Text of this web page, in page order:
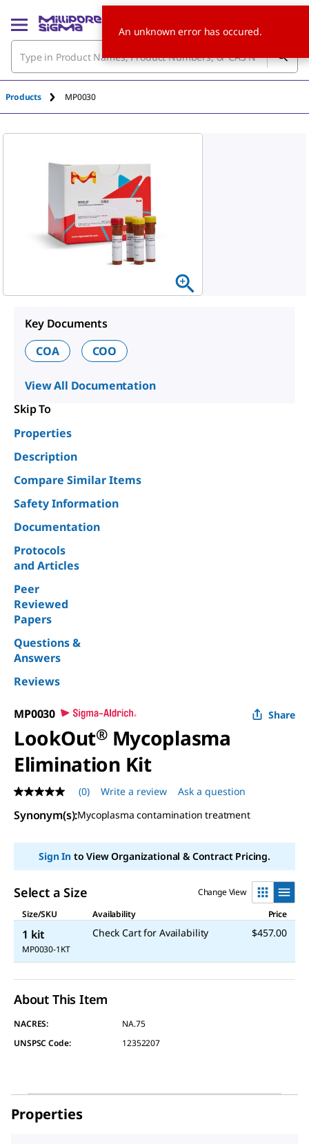
Products MP0030
Key Documents
COA
COO
View All Documentation
Skip To
Properties
Description
Compare Similar Items
Safety Information
Documentation
Protocols
and Articles
Peer
Reviewed
Papers
Questions &
Answers
Reviews
MP0030 Share
LookOut®Mycoplasma
Elimination Kit
No
rating
value
page
(0) Write a review Ask a question
Synonym(s):Mycoplasma contamination treatment
Sign Into View Organizational & Contract Pricing.
Select a Size
Change View
Size/SKU
Availability Price
1 kit
MP0030-1KT
Check Cart for Availability $457.00
About This Item
NACRES:
NA.75
UNSPSC Code:
12352207
Properties
An unknown error has occured.